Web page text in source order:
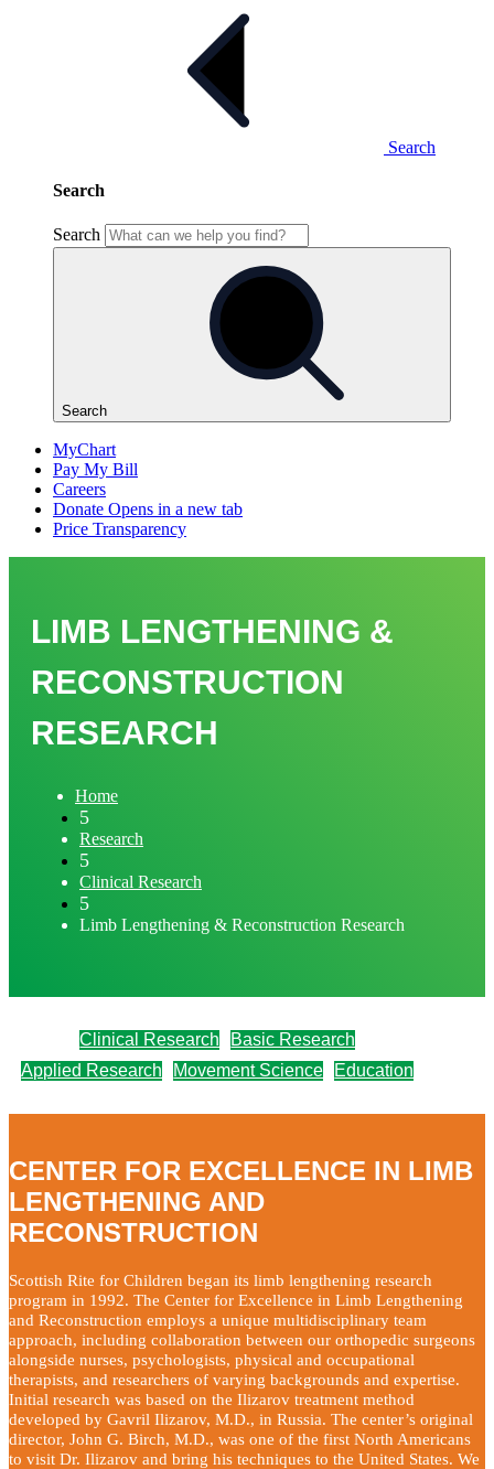
LIMB LENGTHENING &
RECONSTRUCTION
RESEARCH
Home
5
Research
5
Clinical Research
5
Limb Lengthening & Reconstruction Research
Clinical Research
Basic Research
Applied Research
Movement Science Education
CENTER FOR EXCELLENCE IN LIMB
LENGTHENING AND
RECONSTRUCTION
Scottish Rite for Children began its limb lengthening research
program in 1992. The Center for Excellence in Limb Lengthening
and Reconstruction employs a unique multidisciplinary team
approach, including collaboration between our orthopedic surgeons
alongside nurses, psychologists, physical and occupational
therapists, and researchers of varying backgrounds and expertise.
Initial research was based on the Ilizarov treatment method
developed by Gavril Ilizarov, M.D., in Russia. The center’s original
director, John G. Birch, M.D., was one of the first North Americans
to visit Dr. Ilizarov and bring his techniques to the United States. We